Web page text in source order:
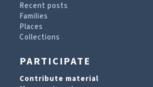
Recent posts
Families
Places
Collections
PARTICIPATE
Contribute material